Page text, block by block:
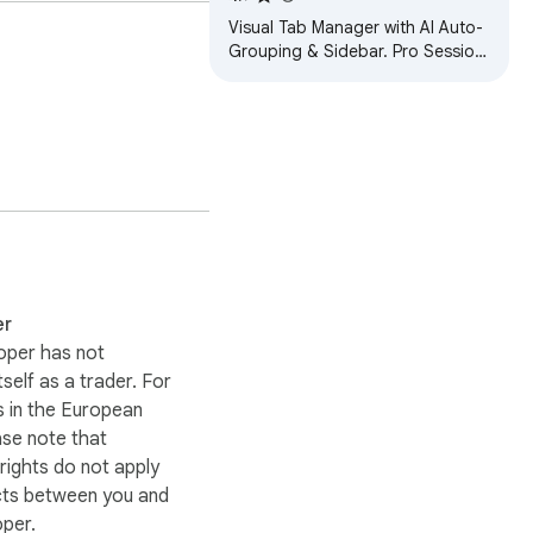
has not
as a trader. For
in the European
note that
do not apply
between you and
Visual Tab Manager with AI Auto-
Grouping & Sidebar. Pro Session